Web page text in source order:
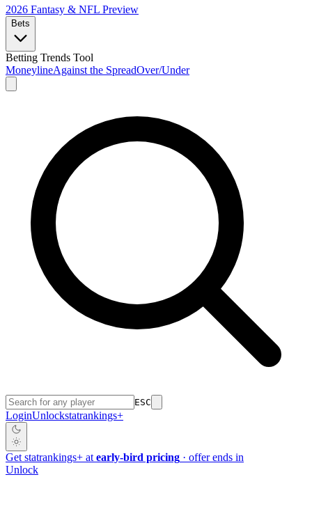
2026 Fantasy & NFL Preview
Bets
Betting Trends Tool
MoneylineAgainst the SpreadOver/Under
ESC
LoginUnlockstatrankings+
Get statrankings+ at early-bird pricing · offer ends in
Unlock